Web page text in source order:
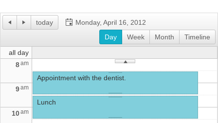
Office2007
WebBlue
Windows7
today
Monday, April 16, 2012
Day
Week Month
Timeline
all day
8am
9am
10am
Appointment with the dentist.
Lunch